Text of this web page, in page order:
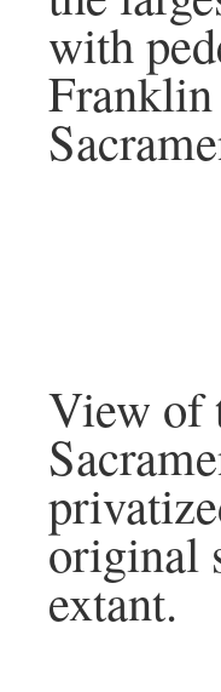
with
View of
original
extant.